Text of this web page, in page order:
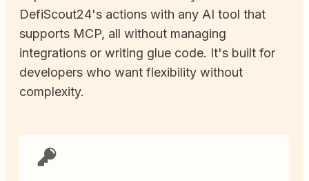
DefiScout24's actions with any AI tool that
supports MCP, all without managing
integrations or writing glue code. It's built for
developers who want flexibility without
complexity.